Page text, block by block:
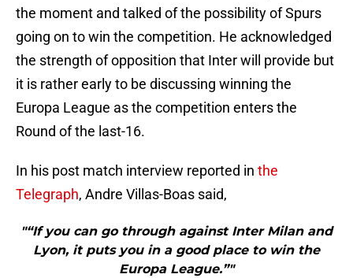
the moment and talked of the possibility of Spurs
going on to win the competition. He acknowledged
the strength of opposition that Inter will provide but
it is rather early to be discussing winning the
Europa League as the competition enters the
Round of the last-16.
In his post match interview reported in the
Telegraph, Andre Villas-Boas said,
"“If you can go through against Inter Milan and
Lyon, it puts you in a good place to win the
Europa League.”"